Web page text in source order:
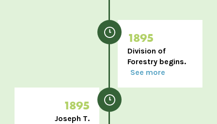
1895
Division of
Forestry begins.
See more
1895
Joseph T.